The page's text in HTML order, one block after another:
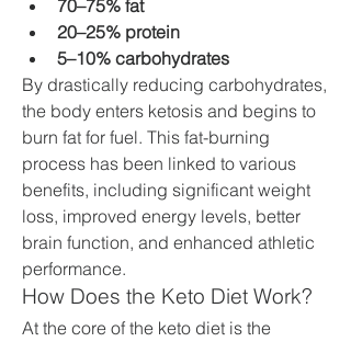
70–75% fat
20–25% protein
5–10% carbohydrates
By drastically reducing carbohydrates,
the body enters ketosis and begins to
burn fat for fuel. This fat-burning
process has been linked to various
benefits, including significant weight
loss, improved energy levels, better
brain function, and enhanced athletic
performance.
How Does the Keto Diet Work?
At the core of the keto diet is the